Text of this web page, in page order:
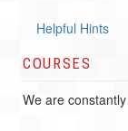
Helpful Hints
COURSES
We are